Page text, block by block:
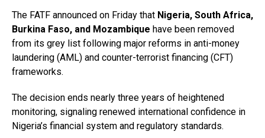
The FATF announced on Friday that Nigeria, South Africa,
Burkina Faso, and Mozambique have been removed
from its grey list following major reforms in anti-money
laundering (AML) and counter-terrorist financing (CFT)
frameworks.
The decision ends nearly three years of heightened
monitoring, signaling renewed international confidence in
Nigeria’s financial system and regulatory standards.